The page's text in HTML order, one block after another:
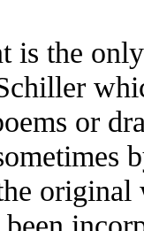
is the
or
original